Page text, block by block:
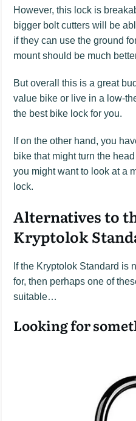
However, this lock is
bigger bolt cutters will be
if they can use the ground
mount should be much
But overall this is a great
value bike or live in a low-
the best bike lock for you.
If on the other hand, you
bike that might turn the
you might want to look at a
lock.
Alternatives to
Kryptolok
If the Kryptolok Standard is
for, then perhaps one of
suitable…
Looking for